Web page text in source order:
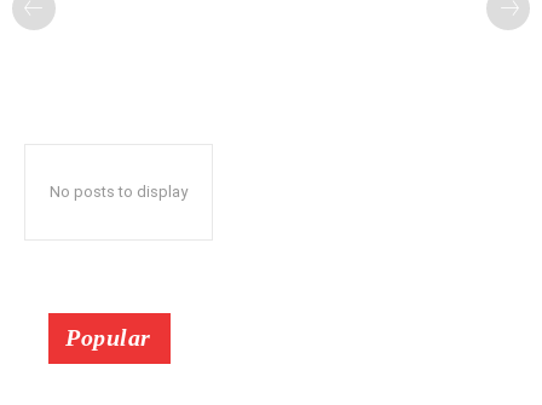
No posts to display
Popular